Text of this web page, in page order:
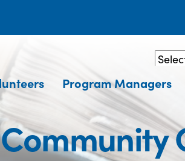
Program Managers